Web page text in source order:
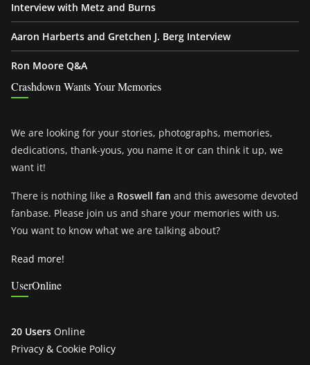
Interview with Metz and Burns
Aaron Harberts and Gretchen J. Berg Interview
Ron Moore Q&A
Crashdown Wants Your Memories
We are looking for your stories, photographs, memories,
dedications, thank-yous, you name it or can think it up, we
want it!
There is nothing like a Roswell fan and this awesome devoted
fanbase. Please join us and share your memories with us.
You want to know what we are talking about?
Read more!
UserOnline
20 Users Online
Privacy & Cookie Policy